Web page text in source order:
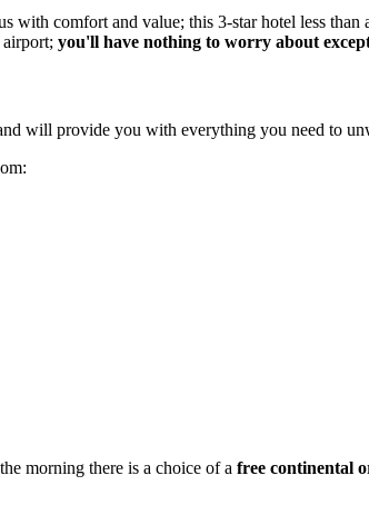
with comfort and value; this 3-star hotel less
airport; you'll have nothing to worry about
will provide you with everything you need to
morning there is a choice of a free continental